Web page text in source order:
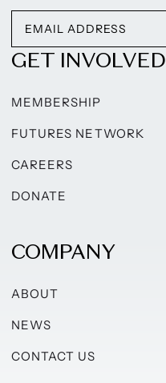
GET INVOLVED
MEMBERSHIP
FUTURES NETWORK
CAREERS
DONATE
COMPANY
ABOUT
NEWS
CONTACT US